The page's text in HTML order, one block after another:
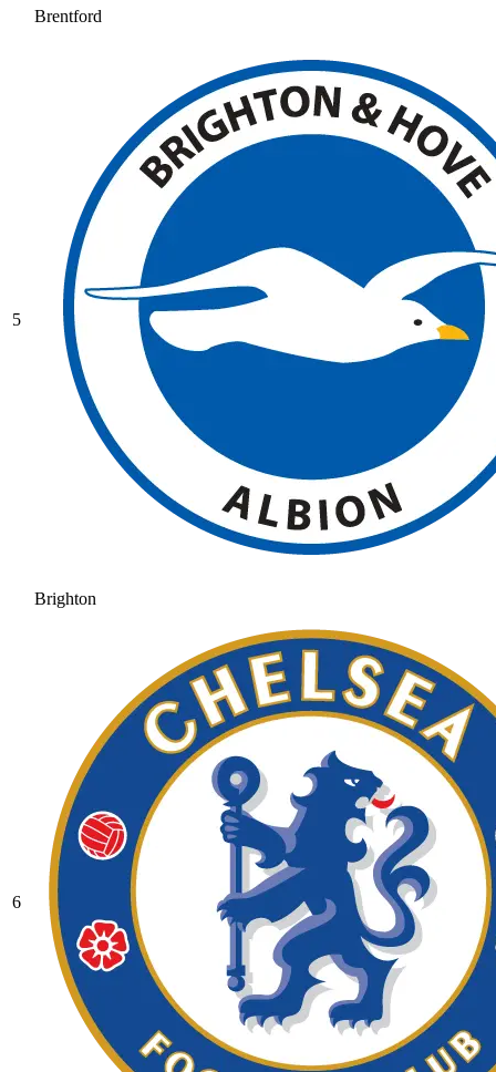
Brentford
5
Brighton
6